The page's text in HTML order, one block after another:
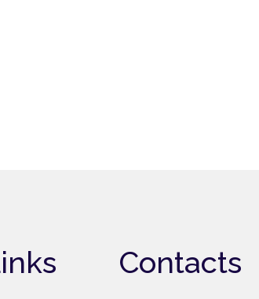
Contacts